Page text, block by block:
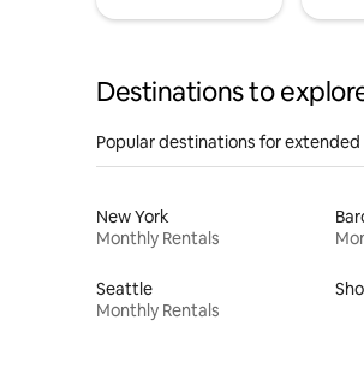
Destinations to
Popular destinations for extended
New York
Monthly Rentals
Seattle
Monthly Rentals